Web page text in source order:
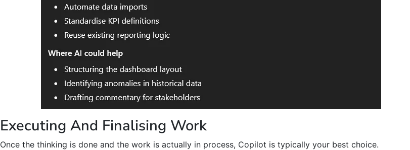
Executing And Finalising Work
Once the thinking is done and the work is actually in process, Copilot is typically your best choice.